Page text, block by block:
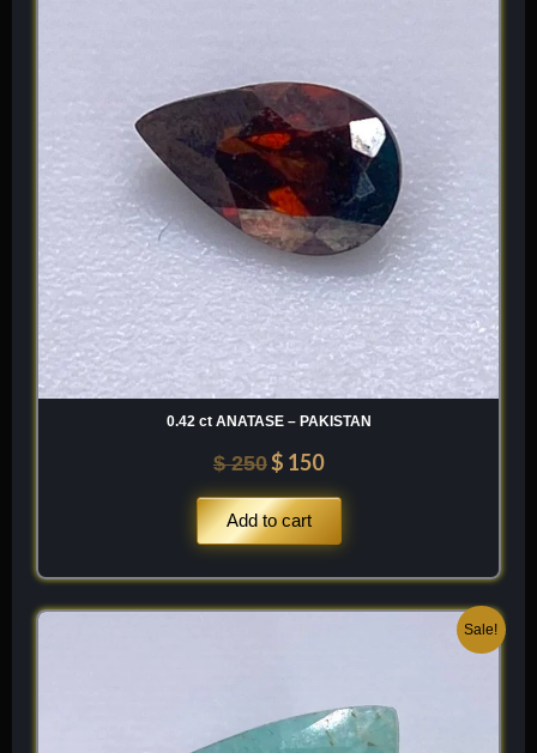
0.42 ct ANATASE – PAKISTAN
$250$ 150
Add to cart
Sale!
$ 100.$ 60.